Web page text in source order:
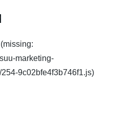
marketing-
9c02bfe4f3b746f1.js)